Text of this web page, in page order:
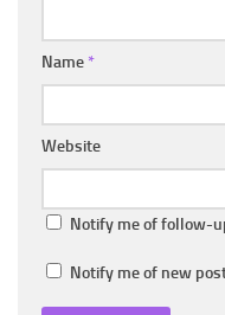
Name *
Website
Notify me of follow-
Notify me of new